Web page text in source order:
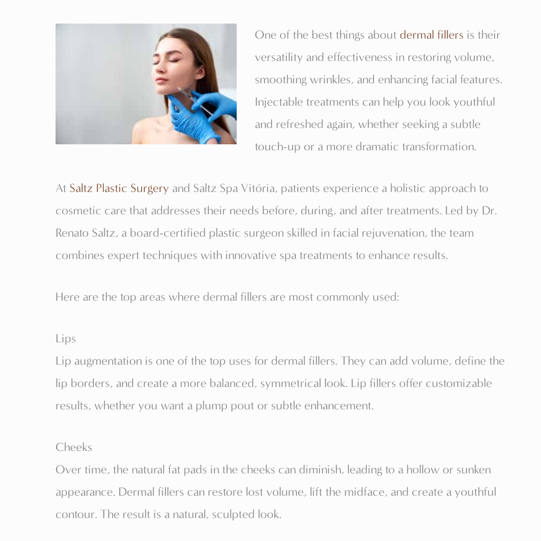
One of the best things about dermal fillers is their
versatility and effectiveness in restoring volume,
smoothing wrinkles, and enhancing facial features.
Injectable treatments can help you look youthful
and refreshed again, whether seeking a subtle
touch-up or a more dramatic transformation.
At Saltz Plastic Surgery and Saltz Spa Vitória, patients experience a holistic approach to
cosmetic care that addresses their needs before, during, and after treatments. Led by Dr.
Renato Saltz, a board-certified plastic surgeon skilled in facial rejuvenation, the team
combines expert techniques with innovative spa treatments to enhance results.
Here are the top areas where dermal fillers are most commonly used:
Lips
Lip augmentation is one of the top uses for dermal fillers. They can add volume, define the
lip borders, and create a more balanced, symmetrical look. Lip fillers offer customizable
results, whether you want a plump pout or subtle enhancement.
Cheeks
Over time, the natural fat pads in the cheeks can diminish, leading to a hollow or sunken
appearance. Dermal fillers can restore lost volume, lift the midface, and create a youthful
contour. The result is a natural, sculpted look.